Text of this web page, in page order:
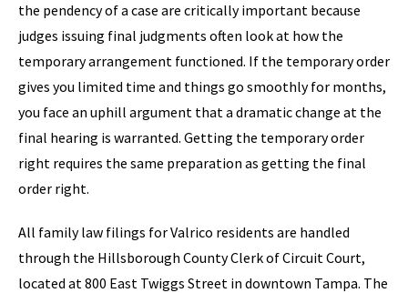
the pendency of a case are critically important because
judges issuing final judgments often look at how the
temporary arrangement functioned. If the temporary order
gives you limited time and things go smoothly for months,
you face an uphill argument that a dramatic change at the
final hearing is warranted. Getting the temporary order
right requires the same preparation as getting the final
order right.
All family law filings for Valrico residents are handled
through the Hillsborough County Clerk of Circuit Court,
located at 800 East Twiggs Street in downtown Tampa. The